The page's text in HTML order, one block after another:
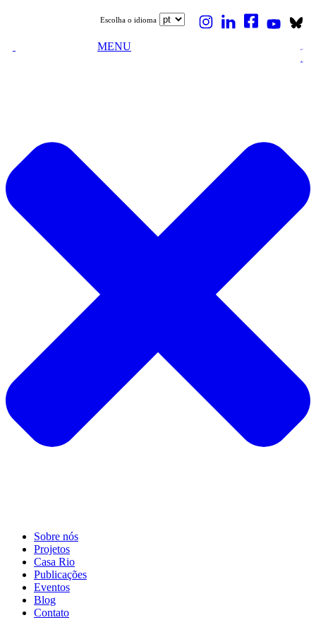
Escolha o idioma
MENU
Sobre nós
Projetos
Casa Rio
Publicações
Eventos
Blog
Contato